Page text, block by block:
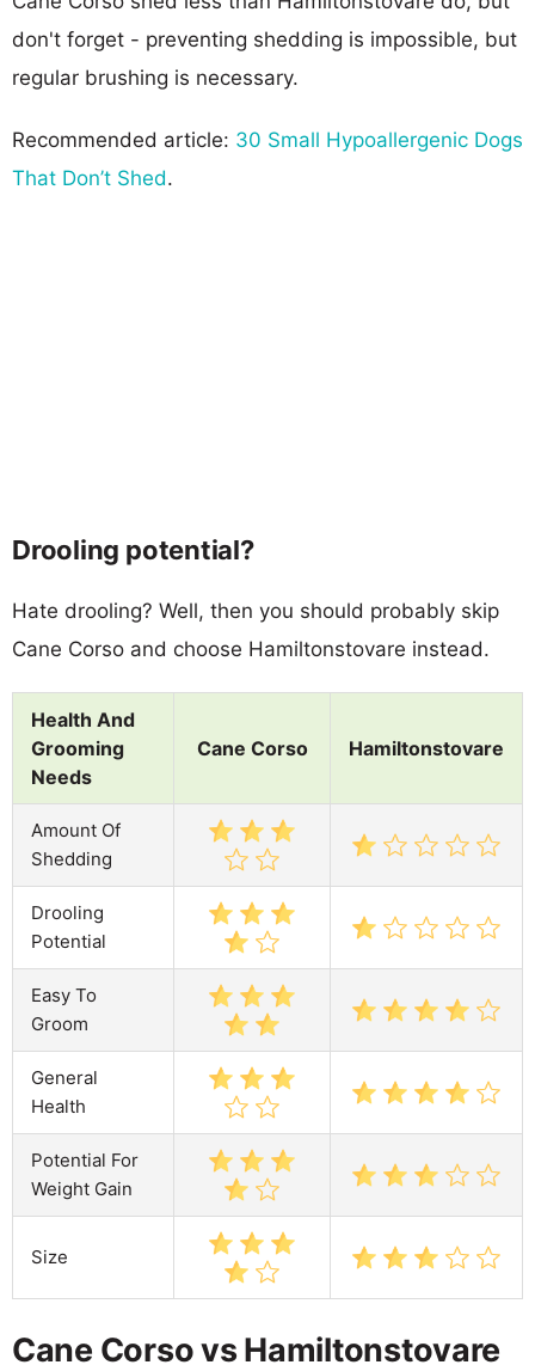
don't forget - preventing shedding is impossible, but
regular brushing is necessary.
Recommended article: 30 Small Hypoallergenic Dogs
That Don’t Shed.
Drooling potential?
Hate drooling? Well, then you should probably skip
Cane Corso and choose Hamiltonstovare instead.
Health And
Grooming
Needs
Cane Corso Hamiltonstovare
Amount Of
Shedding
Drooling
Potential
Easy To
Groom
General
Health
Potential For
Weight Gain
Size
Cane Corso vs Hamiltonstovare